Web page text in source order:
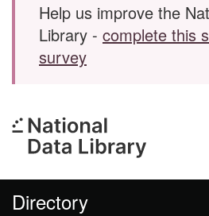
Help us improve the
Library - complete this
survey
Directory